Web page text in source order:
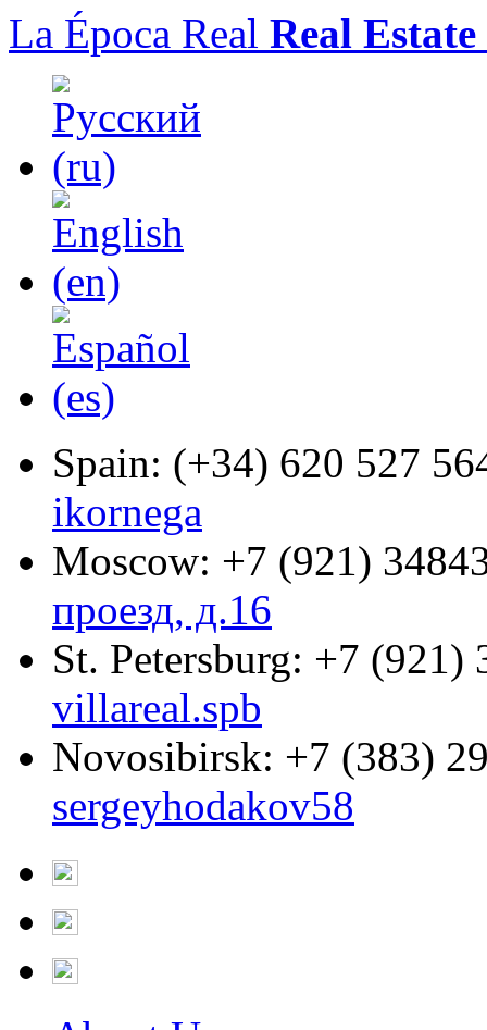
La Época Real Real
Spain: (+34) 620 527
ikornega
Moscow: +7 (921)
проезд, д.16
St. Petersburg: +7 (921)
villareal.spb
Novosibirsk: +7 (383)
sergeyhodakov58